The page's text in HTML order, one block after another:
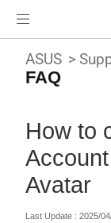
ASUS
FAQ
How to
Avatar
Last Update : 2025/